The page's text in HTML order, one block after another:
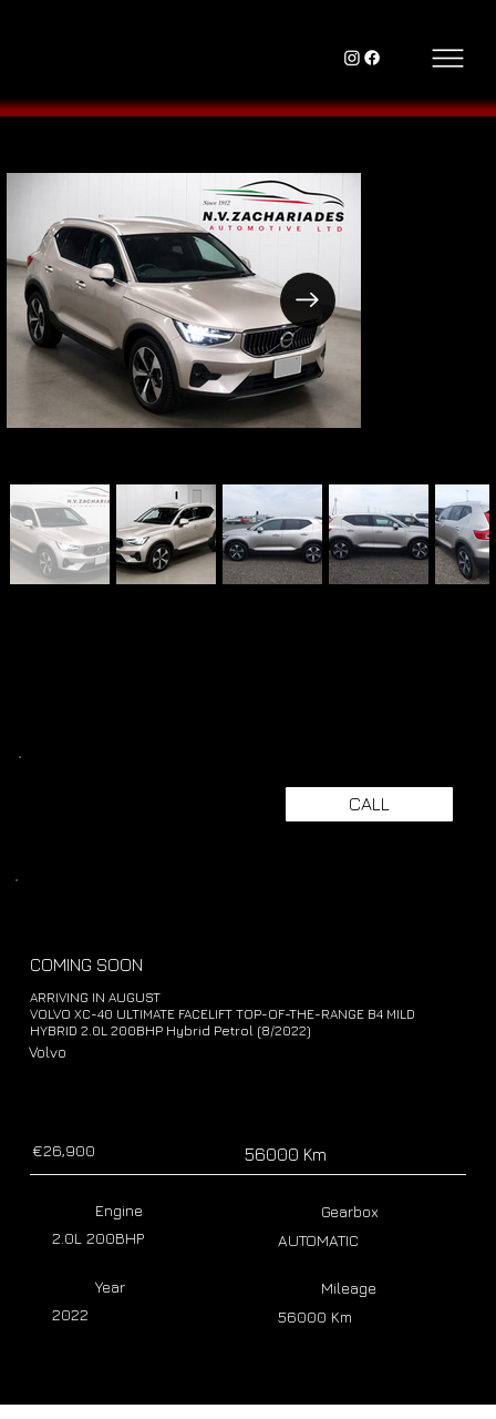
CALL
COMING SOON
ARRIVING IN AUGUST
VOLVO XC-40 ULTIMATE FACELIFT TOP-OF-THE-RANGE B4 MILD
HYBRID 2.0L 200BHP Hybrid Petrol (8/2022)
Volvo
€26,900 56000 Km
Year
2022
Mileage
56000 Km
Engine
2.0L 200BHP
Gearbox
AUTOMATIC